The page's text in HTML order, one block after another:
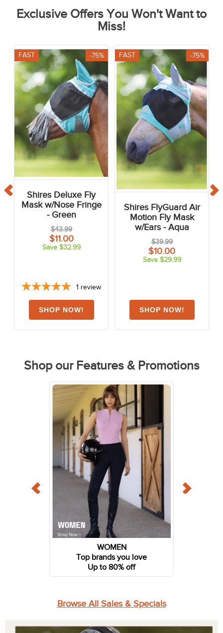
Exclusive Offers You Won't Want to
Miss!
FAST -75%
Shires Deluxe Fly
Mask w/Nose Fringe
- Green
$43.99
$11.00
Save $32.99
1 review
FAST -75%
Shires FlyGuard Air
Motion Fly Mask
w/Ears - Aqua
$39.99
$10.00
Save $29.99
Shop our Features & Promotions
Browse All Sales & Specials
WOMEN
Top brands you love
Up to 80% off